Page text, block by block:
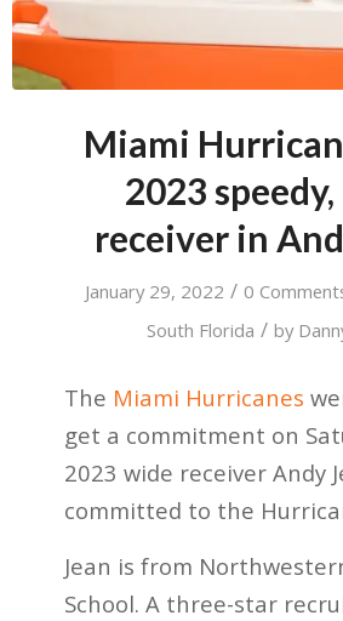
Miami
2023
receiver in
January 29, 2022 / 0
South Florida / by
The Miami Hurricanes
get a commitment on
2023 wide receiver Andy
committed to the
Jean is from
School. A three-star